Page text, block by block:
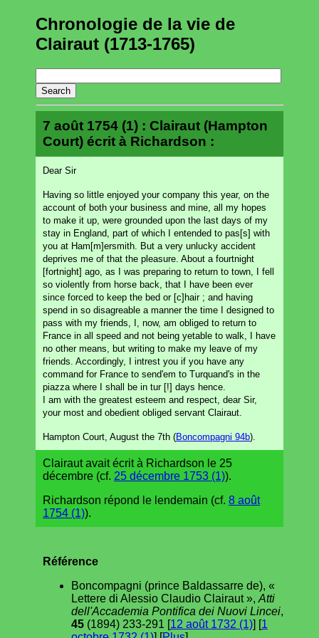
Chronologie de la vie de
Clairaut (1713-1765)
7 août 1754 (1) : Clairaut (Hampton
Court) écrit à Richardson :
Dear Sir
Having so little enjoyed your company this year, on the
account of both your business and mine, all my hopes
to make it up, were grounded upon the last days of my
stay in England, part of which I entended to pas[s] with
you at Ham[m]ersmith. But a very unlucky accident
deprives me of that the pleasure. About a fourtnight
[fortnight] ago, as I was preparing to return to town, I fell
so violently from horse back, that I have been ever
since forced to keep the bed or [c]hair ; and having
spend in so disagreable a manner the time I designed to
pass with my friends, I, now, am obliged to return to
France in all speed and not being yetable to walk, I have
no other means, but writing to make my leave of my
friends. Accordingly, I intrest you if you have any
command for France to send'em to Turquand's in the
piazza where I shall be in tur [!] days hence.
I am with the greatest esteem and respect, dear Sir,
your most and obedient obliged servant Clairaut.
Hampton Court, August the 7th (Boncompagni 94b).
Clairaut avait écrit à Richardson le 25
décembre (cf. 25 décembre 1753 (1)).
Richardson répond le lendemain (cf. 8 août
1754 (1)).
Référence
Boncompagni (prince Baldassarre de), «
Lettere di Alessio Claudio Clairaut », Atti
dell'Accademia Pontifica dei Nuovi Lincei,
45 (1894) 233-291 [12 août 1732 (1)] [1